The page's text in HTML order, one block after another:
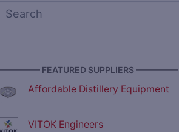
FEATURED SUPPLIERS —————
Affordable Distillery Equipment
VITOK Engineers